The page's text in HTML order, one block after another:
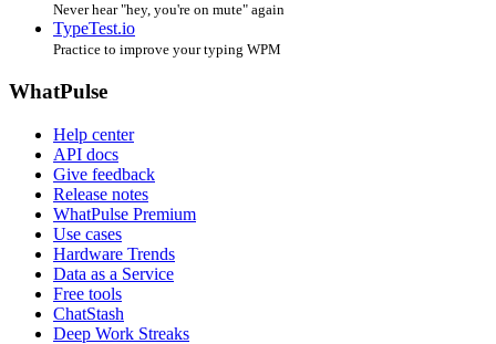
Never hear "hey, you're on mute" again
TypeTest.io
Practice to improve your typing WPM
WhatPulse
Help center
API docs
Give feedback
Release notes
WhatPulse Premium
Use cases
Hardware Trends
Data as a Service
Free tools
ChatStash
Deep Work Streaks